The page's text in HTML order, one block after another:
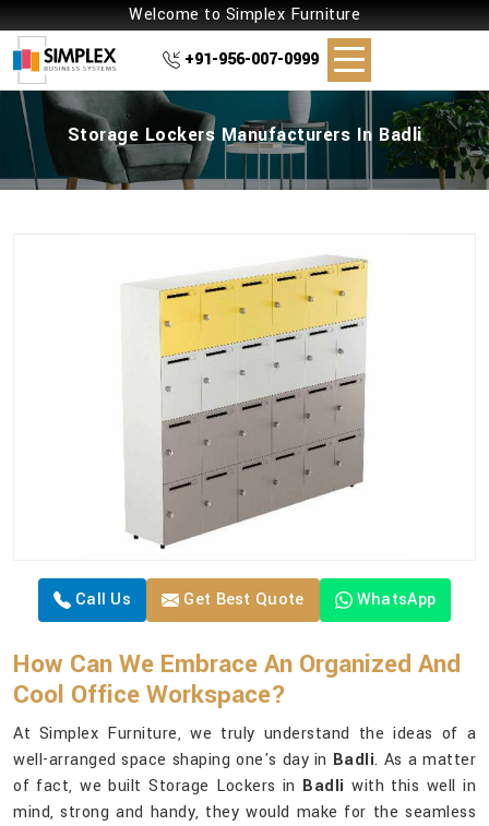
Welcome to Simplex Furniture
+91-956-007-0999
Storage Lockers Manufacturers In Badli
Call Us Get Best Quote WhatsApp
How Can We Embrace An Organized And
Cool Office Workspace?
At Simplex Furniture, we truly understand the ideas of a
well-arranged space shaping one's day in Badli. As a matter
of fact, we built Storage Lockers in Badliwith this well in
mind, strong and handy, they would make for the seamless